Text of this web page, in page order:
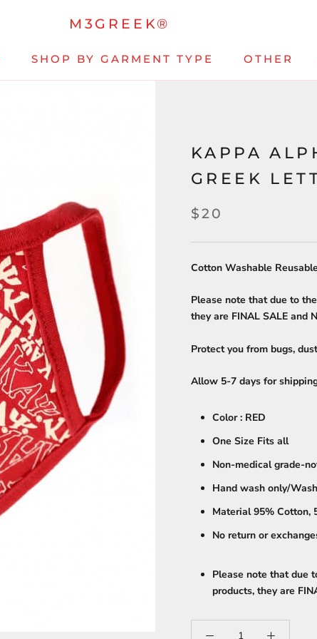
SHOP BY GARMENT TYPE OTHER
M3GREEK®
KAPPA
GREEK
$20
Cotton Washable
Please note that due to
they are FINAL SALE and
Protect you from bugs,
Allow 5-7 days for
Color : RED
One Size Fits all
Non-medical grade-
Hand wash only/
Material 95% Cotton,
No return or
Please note that due
products, they are